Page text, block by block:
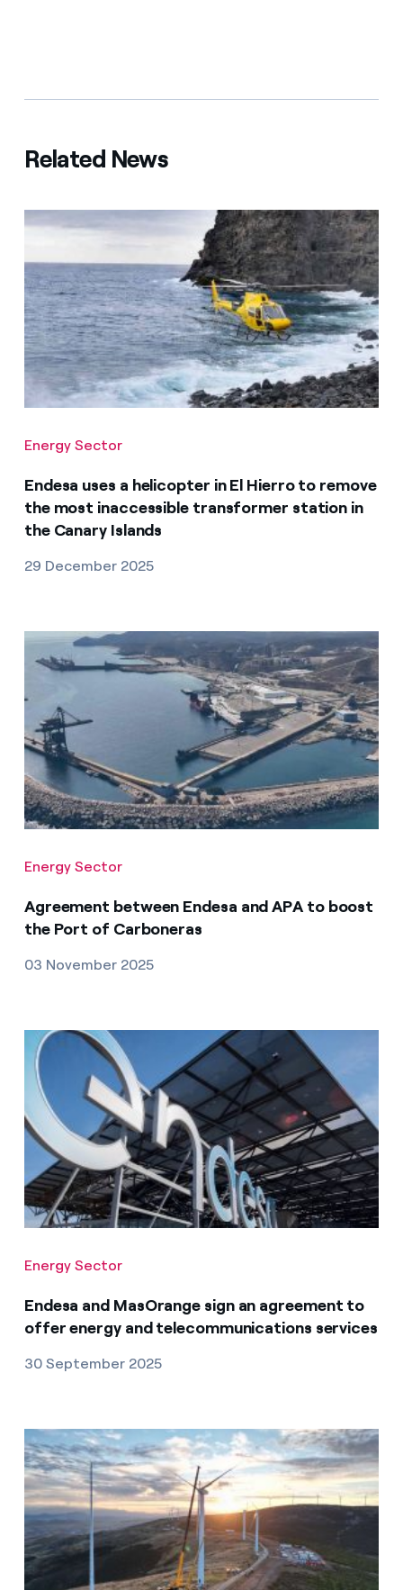
Related News
Energy Sector
Endesa uses a helicopter in El Hierro to remove
the most inaccessible transformer station in
the Canary Islands
29 December 2025
Energy Sector
Agreement between Endesa and APA to boost
the Port of Carboneras
03 November 2025
Energy Sector
Endesa and MasOrange sign an agreement to
offer energy and telecommunications services
30 September 2025